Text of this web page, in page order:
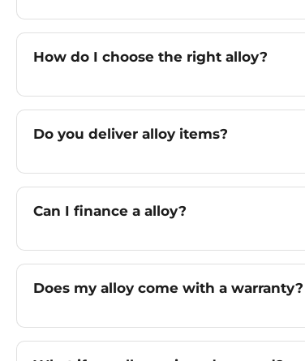
How do I choose the right alloy?
Do you deliver alloy items?
Can I finance a alloy?
Does my alloy come with a warranty?